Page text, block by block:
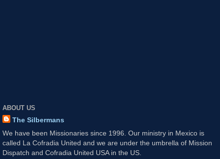
ABOUT US
The Silbermans
We have been Missionaries since 1996. Our ministry in Mexico is
called La Cofradia United and we are under the umbrella of Mission
Dispatch and Cofradia United USA in the US.